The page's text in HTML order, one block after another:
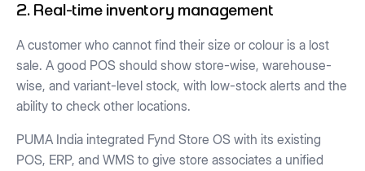
2. Real-time inventory management
A customer who cannot find their size or colour is a lost
sale. A good POS should show store-wise, warehouse-
wise, and variant-level stock, with low-stock alerts and the
ability to check other locations.
PUMA India integrated Fynd Store OS with its existing
POS, ERP, and WMS to give store associates a unified